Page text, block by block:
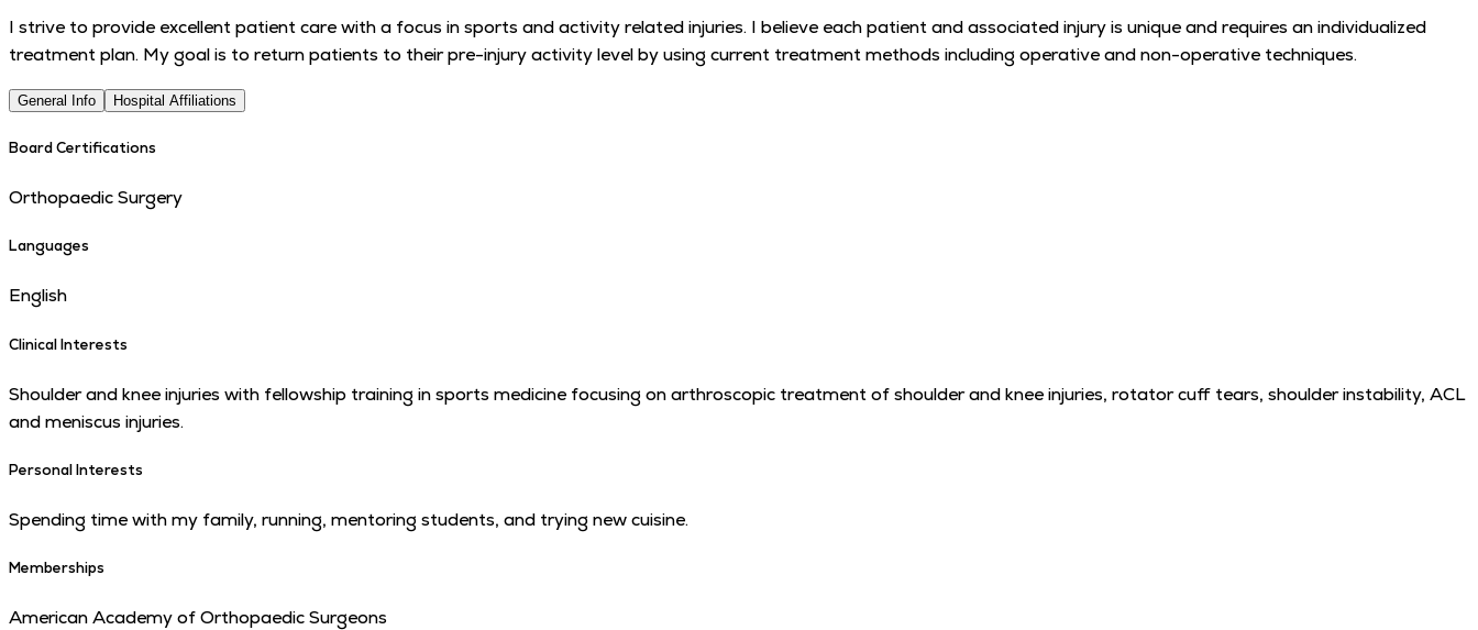
I strive to provide excellent patient care with a focus in sports and activity related injuries. I believe each patient and associated injury is unique and requires an individualized
treatment plan. My goal is to return patients to their pre-injury activity level by using current treatment methods including operative and non-operative techniques.
General Info Hospital Affiliations
Board Certifications
Orthopaedic Surgery
Languages
English
Clinical Interests
Shoulder and knee injuries with fellowship training in sports medicine focusing on arthroscopic treatment of shoulder and knee injuries, rotator cuff tears, shoulder instability, ACL
and meniscus injuries.
Personal Interests
Spending time with my family, running, mentoring students, and trying new cuisine.
Memberships
American Academy of Orthopaedic Surgeons